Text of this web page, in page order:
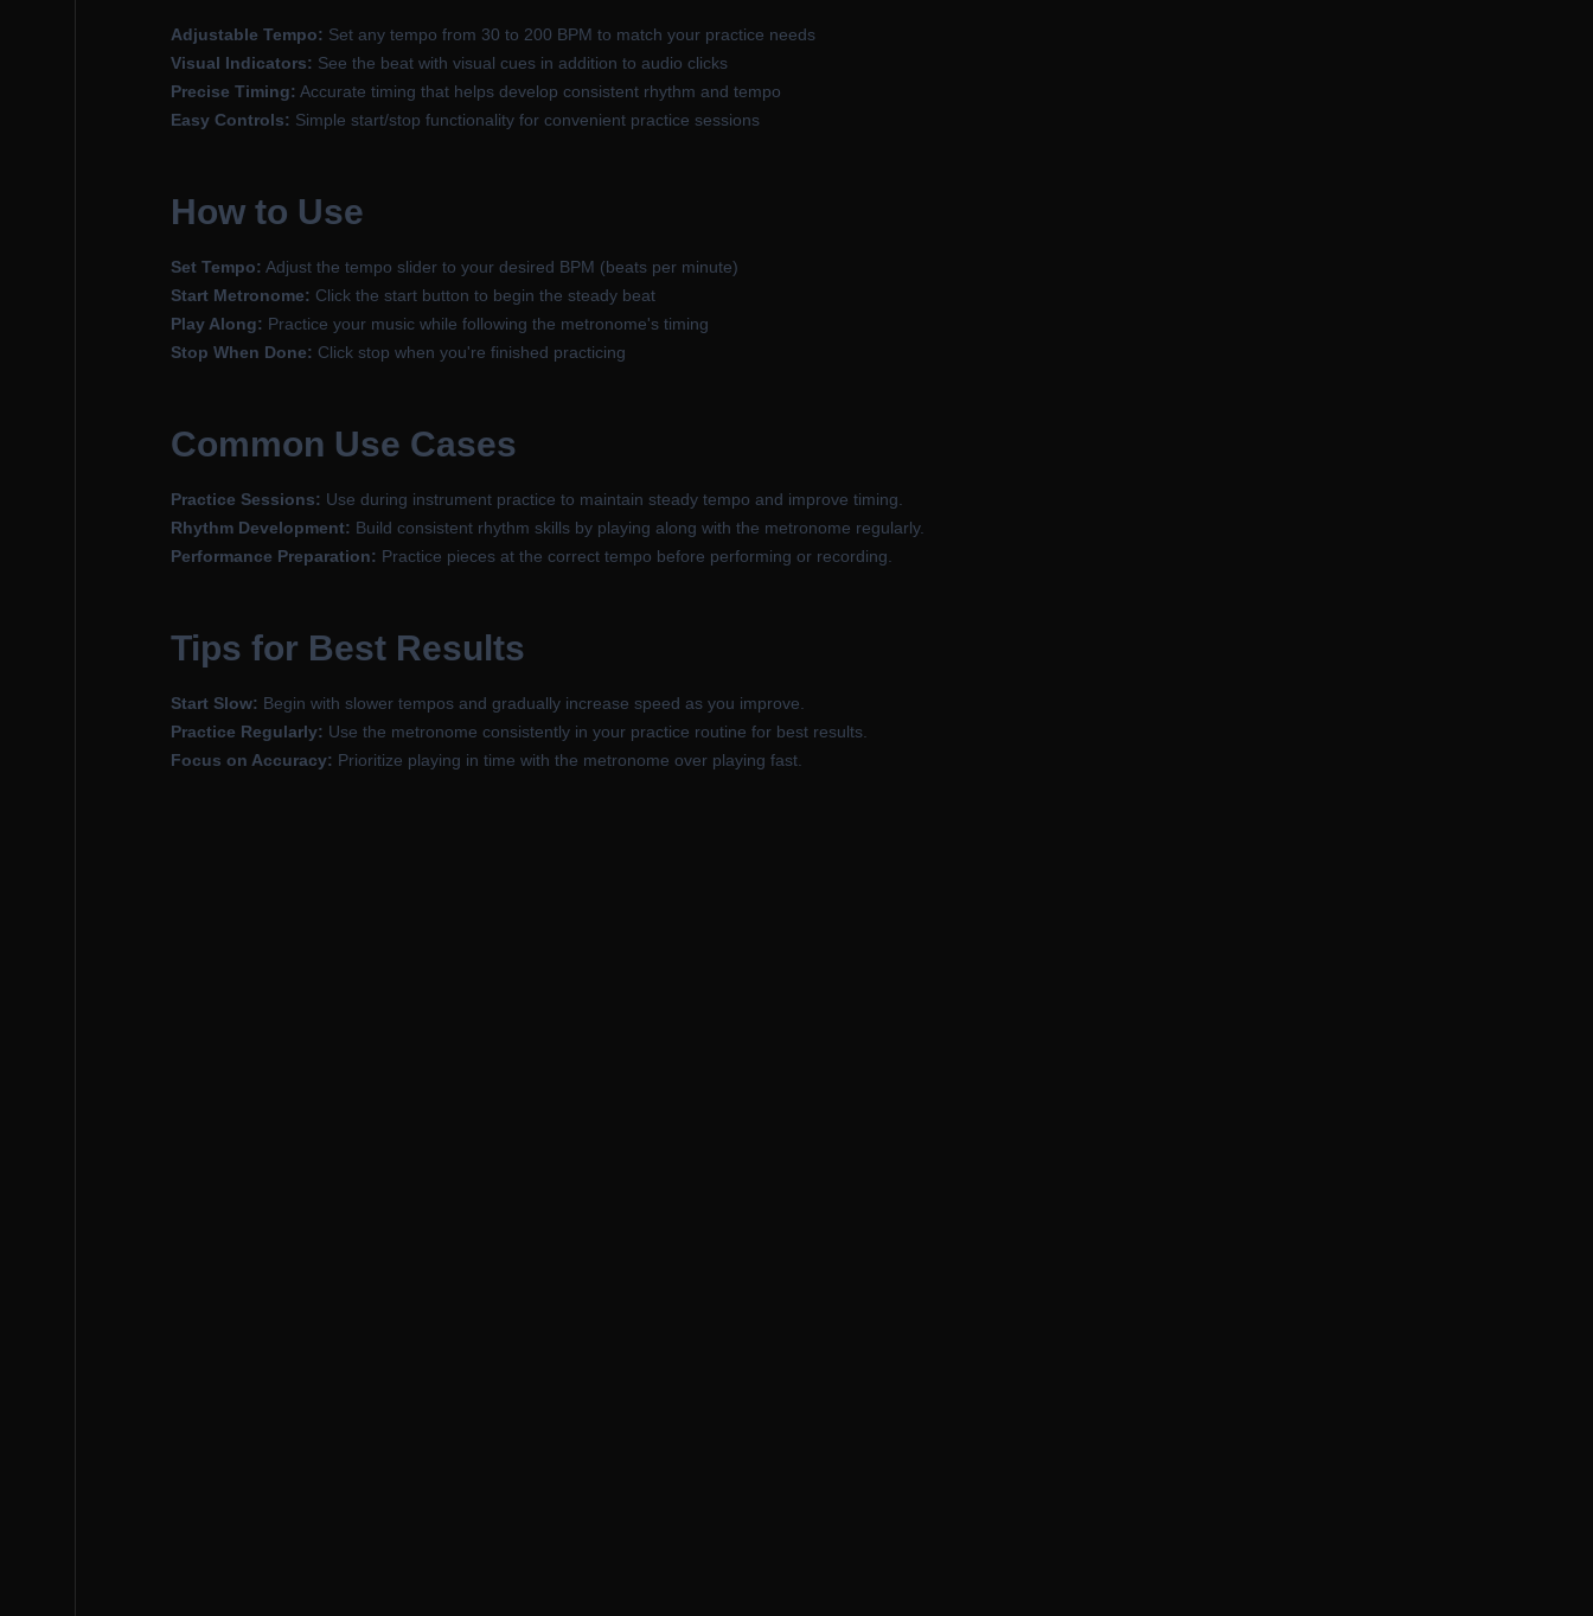
Adjustable Tempo: Set any tempo from 30 to 200 BPM to match your practice needs
Visual Indicators: See the beat with visual cues in addition to audio clicks
Precise Timing: Accurate timing that helps develop consistent rhythm and tempo
Easy Controls: Simple start/stop functionality for convenient practice sessions
How to Use
Set Tempo: Adjust the tempo slider to your desired BPM (beats per minute)
Start Metronome: Click the start button to begin the steady beat
Play Along: Practice your music while following the metronome's timing
Stop When Done: Click stop when you're finished practicing
Common Use Cases
Practice Sessions: Use during instrument practice to maintain steady tempo and improve timing.
Rhythm Development: Build consistent rhythm skills by playing along with the metronome regularly.
Performance Preparation: Practice pieces at the correct tempo before performing or recording.
Tips for Best Results
Start Slow: Begin with slower tempos and gradually increase speed as you improve.
Practice Regularly: Use the metronome consistently in your practice routine for best results.
Focus on Accuracy: Prioritize playing in time with the metronome over playing fast.